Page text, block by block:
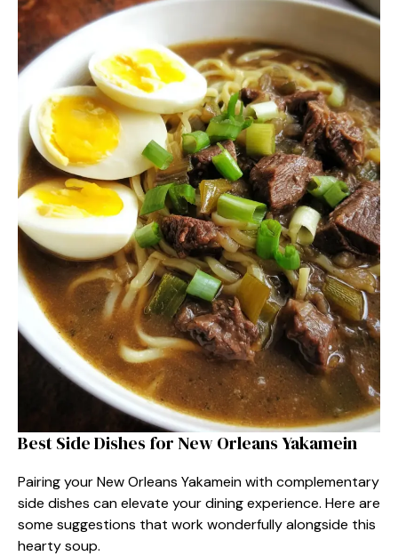
Best Side Dishes for New Orleans Yakamein
Pairing your New Orleans Yakamein with complementary
side dishes can elevate your dining experience. Here are
some suggestions that work wonderfully alongside this
hearty soup.